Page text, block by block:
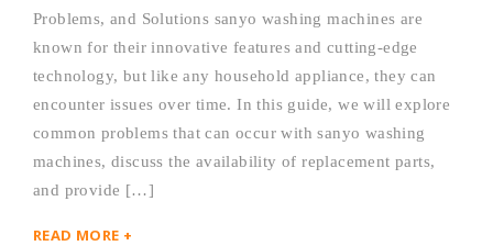
Problems, and Solutions sanyo washing machines are
known for their innovative features and cutting-edge
technology, but like any household appliance, they can
encounter issues over time. In this guide, we will explore
common problems that can occur with sanyo washing
machines, discuss the availability of replacement parts,
and provide […]
READ MORE +